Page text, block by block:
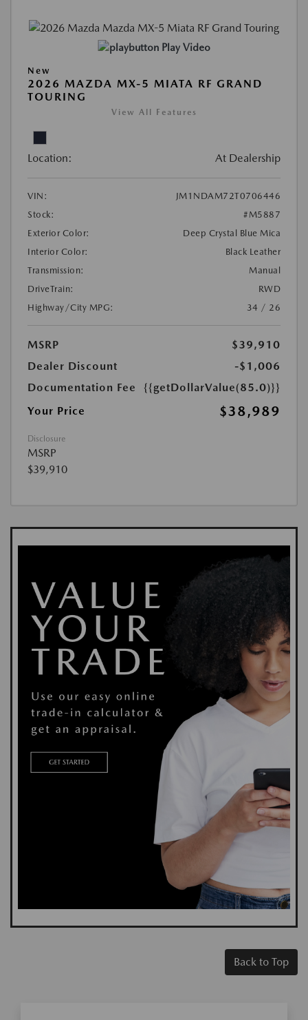
Play Video
New
2026 MAZDA MX-5 MIATA RF GRAND
TOURING
View All Features
Location: At Dealership
VIN:
JM1NDAM72T0706446
Stock:
#M5887
Exterior Color:
Deep Crystal Blue Mica
Interior Color:
Black Leather
Transmission:
Manual
DriveTrain:
RWD
Highway/City MPG:
34 / 26
MSRP
$39,910
Dealer Discount
-$1,006
Documentation Fee
{{getDollarValue(85.0)}}
Your Price
$38,989
Disclosure
MSRP
$39,910
Back to Top